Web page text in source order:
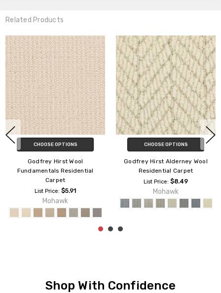
Related Products
CHOOSE OPTIONS
Godfrey Hirst Wool
Fundamentals Residential
Carpet
List Price: $5.91
Mohawk
CHOOSE OPTIONS
Godfrey Hirst Alderney Wool
Residential Carpet
List Price: $8.49
Mohawk
Shop With Confidence